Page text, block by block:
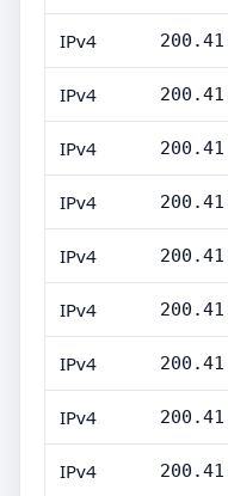
IPv4
IPv4
IPv4
IPv4
IPv4
IPv4
IPv4
IPv4
IPv4